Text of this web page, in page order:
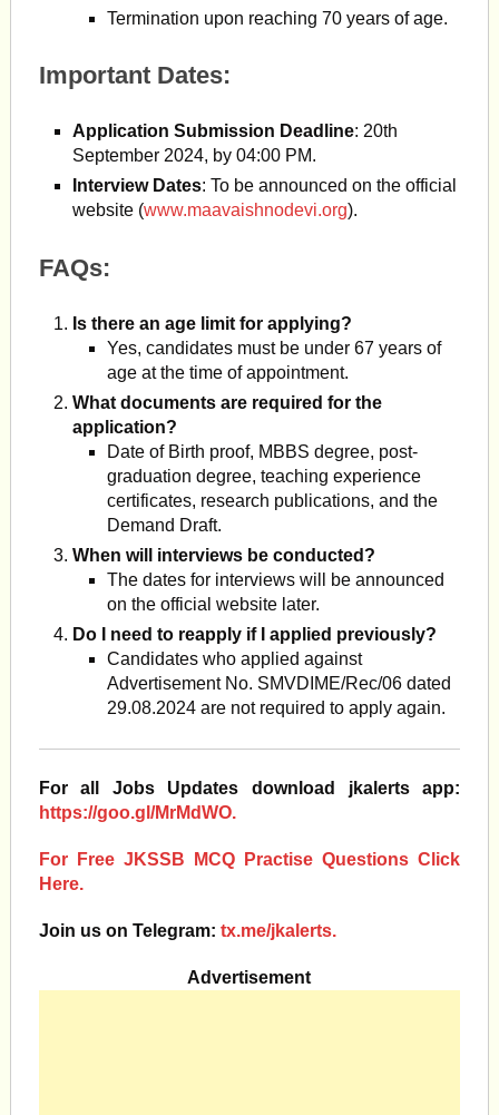
Termination upon reaching 70 years of age.
Important Dates:
Application Submission Deadline: 20th
September 2024, by 04:00 PM.
Interview Dates: To be announced on the official
website (www.maavaishnodevi.org).
FAQs:
Is there an age limit for applying?
Yes, candidates must be under 67 years of
age at the time of appointment.
What documents are required for the
application?
Date of Birth proof, MBBS degree, post-
graduation degree, teaching experience
certificates, research publications, and the
Demand Draft.
When will interviews be conducted?
The dates for interviews will be announced
on the official website later.
Do I need to reapply if I applied previously?
Candidates who applied against
Advertisement No. SMVDIME/Rec/06 dated
29.08.2024 are not required to apply again.
For all Jobs Updates download jkalerts app:
https://goo.gl/MrMdWO.
For Free JKSSB MCQ Practise Questions Click
Here.
Join us on Telegram: tx.me/jkalerts.
Advertisement